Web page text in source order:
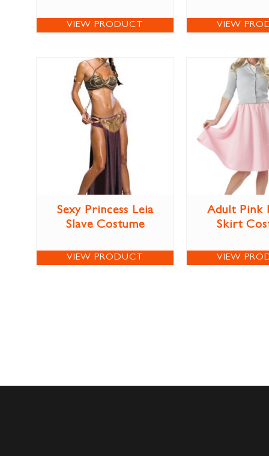
VIEW PRODUCT VIEW
Sexy Princess Leia
Slave Costume
VIEW PRODUCT
Adult Pink
Skirt
VIEW